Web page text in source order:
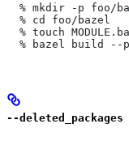
% mkdir -p foo/
  % cd foo/bazel
% touch
% bazel build --
--deleted_packages